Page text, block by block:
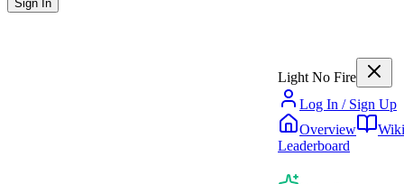
Sign In
Light No Fire
Log In / Sign Up
Overview
Wiki
Leaderboard